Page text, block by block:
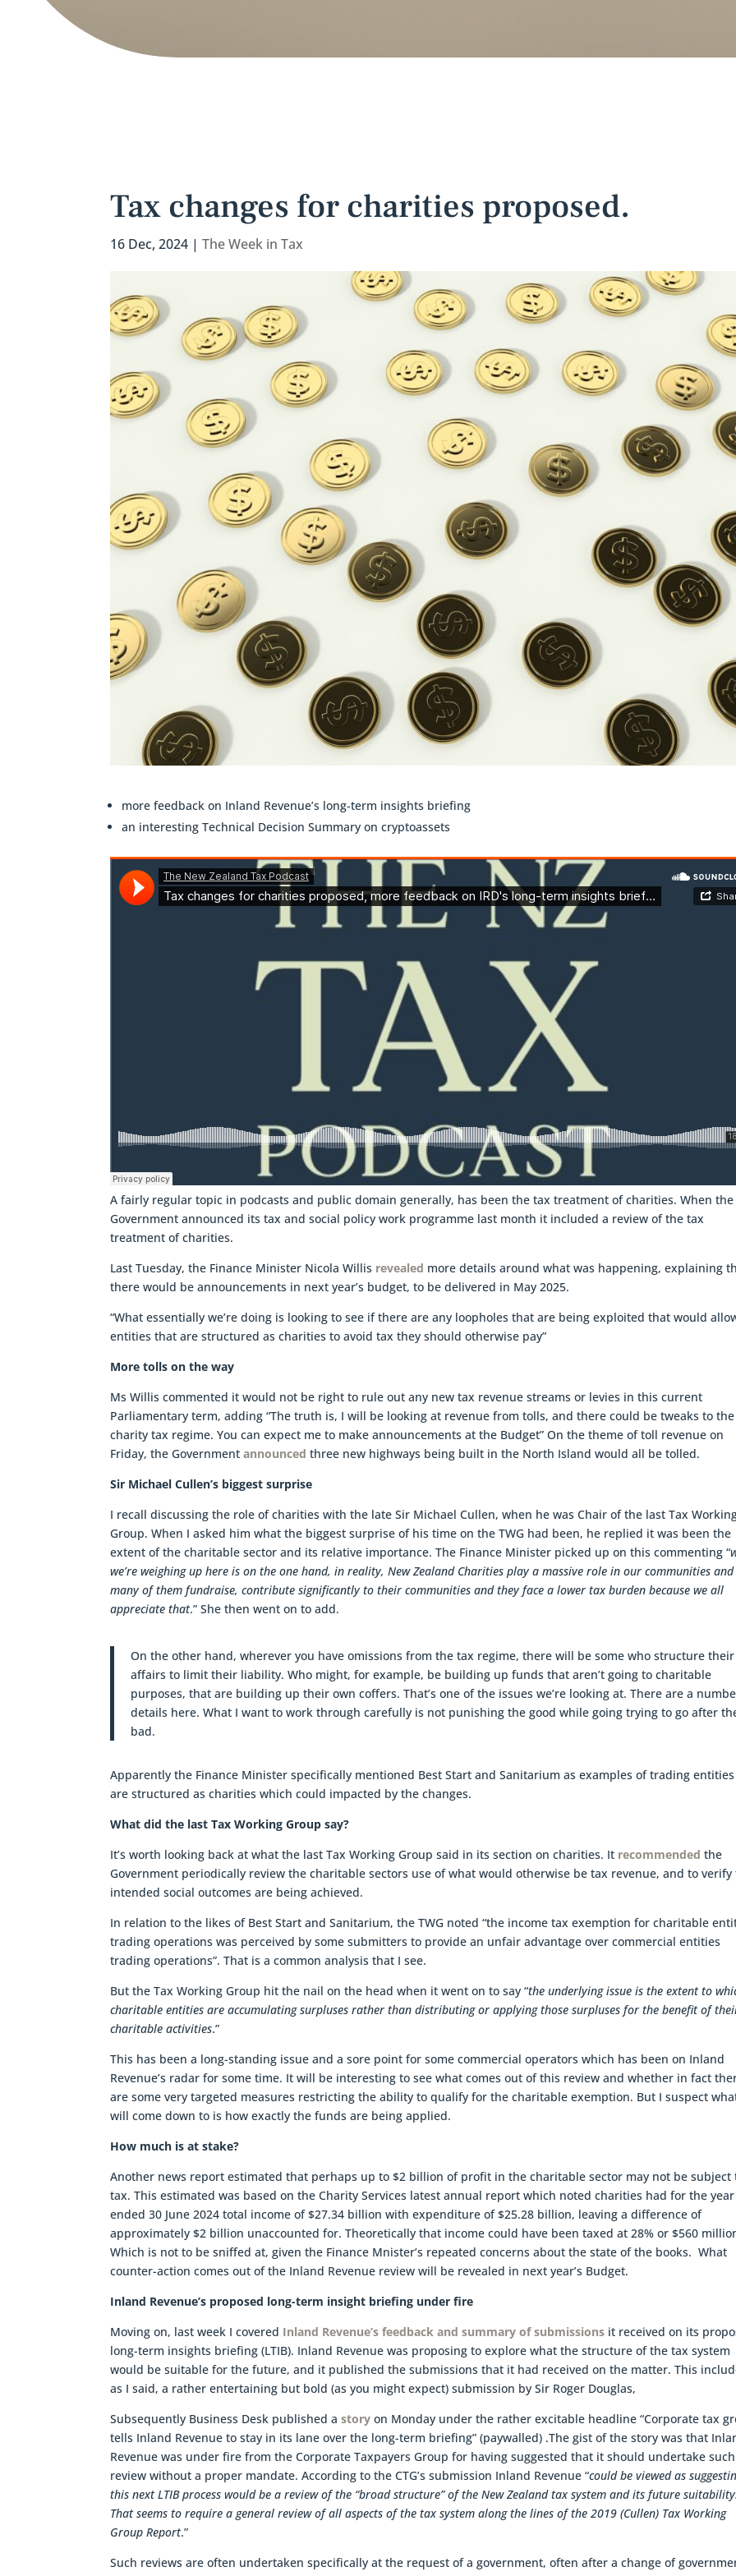
Tax changes for charities proposed.
16 Dec, 2024 |The Week in Tax
more feedback on Inland Revenue’s long-term insights briefing
an interesting Technical Decision Summary on cryptoassets
A fairly regular topic in podcasts and public domain generally, has been the tax treatment of charities. When the
Government announced its tax and social policy work programme last month it included a review of the tax
treatment of charities.
Last Tuesday, the Finance Minister Nicola Willis revealed more details around what was happening, explaining
there would be announcements in next year’s budget, to be delivered in May 2025.
“What essentially we’re doing is looking to see if there are any loopholes that are being exploited that would
entities that are structured as charities to avoid tax they should otherwise pay”
More tolls on the way
Ms Willis commented it would not be right to rule out any new tax revenue streams or levies in this current
Parliamentary term, adding “The truth is, I will be looking at revenue from tolls, and there could be tweaks to the
charity tax regime. You can expect me to make announcements at the Budget” On the theme of toll revenue on
Friday, the Governmentannounced three new highways being built in the North Island would all be tolled.
Sir Michael Cullen’s biggest surprise
I recall discussing the role of charities with the late Sir Michael Cullen, when he was Chair of the last Tax
Group. When I asked him what the biggest surprise of his time on the TWG had been, he replied it was been the
extent of the charitable sector and its relative importance. The Finance Minister picked up on this commenting “
we’re weighing up here is on the one hand, in reality, New Zealand Charities play a massive role in our communities and
many of them fundraise, contribute significantly to their communities and they face a lower tax burden because we all
appreciate that.” She then went on to add.
On the other hand, wherever you have omissions from the tax regime, there will be some who structure their
affairs to limit their liability. Who might, for example, be building up funds that aren’t going to charitable
purposes, that are building up their own coffers. That’s one of the issues we’re looking at. There are a
details here. What I want to work through carefully is not punishing the good while going trying to go after
bad.
Apparently the Finance Minister specifically mentioned Best Start and Sanitarium as examples of trading
are structured as charities which could impacted by the changes.
What did the last Tax Working Group say?
It’s worth looking back at what the last Tax Working Group said in its section on charities. It recommended the
Government periodically review the charitable sectors use of what would otherwise be tax revenue, and to verify
intended social outcomes are being achieved.
In relation to the likes of Best Start and Sanitarium, the TWG noted “the income tax exemption for charitable
trading operations was perceived by some submitters to provide an unfair advantage over commercial entities
trading operations”. That is a common analysis that I see.
But the Tax Working Group hit the nail on the head when it went on to say “the underlying issue is the extent to
charitable entities are accumulating surpluses rather than distributing or applying those surpluses for the benefit of
charitable activities.”
This has been a long-standing issue and a sore point for some commercial operators which has been on Inland
Revenue’s radar for some time. It will be interesting to see what comes out of this review and whether in fact
are some very targeted measures restricting the ability to qualify for the charitable exemption. But I suspect
will come down to is how exactly the funds are being applied.
How much is at stake?
Another news report estimated that perhaps up to $2 billion of profit in the charitable sector may not be subject
tax. This estimated was based on the Charity Services latest annual report which noted charities had for the year
ended 30 June 2024 total income of $27.34 billion with expenditure of $25.28 billion, leaving a difference of
approximately $2 billion unaccounted for. Theoretically that income could have been taxed at 28% or $560
Which is not to be sniffed at, given the Finance Mnister’s repeated concerns about the state of the books. What
counter-action comes out of the Inland Revenue review will be revealed in next year’s Budget.
Inland Revenue’s proposed long-term insight briefing under fire
Moving on, last week I covered Inland Revenue’s feedback and summary of submissions it received on its
long-term insights briefing (LTIB). Inland Revenue was proposing to explore what the structure of the tax system
would be suitable for the future, and it published the submissions that it had received on the matter. This
as I said, a rather entertaining but bold (as you might expect) submission by Sir Roger Douglas,
Subsequently Business Desk published astory on Monday under the rather excitable headline “Corporate tax
tells Inland Revenue to stay in its lane over the long-term briefing” (paywalled) .The gist of the story was that
Revenue was under fire from the Corporate Taxpayers Group for having suggested that it should undertake
review without a proper mandate. According to the CTG’s submission Inland Revenue “could be viewed as
this next LTIB process would be a review of the “broad structure” of the New Zealand tax system and its future suitability.
That seems to require a general review of all aspects of the tax system along the lines of the 2019 (Cullen) Tax Working
Group Report.”
Such reviews are often undertaken specifically at the request of a government, often after a change of